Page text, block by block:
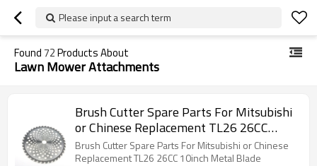
Please input a search term
Found72Products About
Lawn Mower Attachments
Brush Cutter Spare Parts For Mitsubishi
or Chinese Replacement TL26 26CC
10inch Metal Blade
Brush Cutter Spare Parts For Mitsubishi or Chinese
Replacement TL26 26CC 10inch Metal Blade